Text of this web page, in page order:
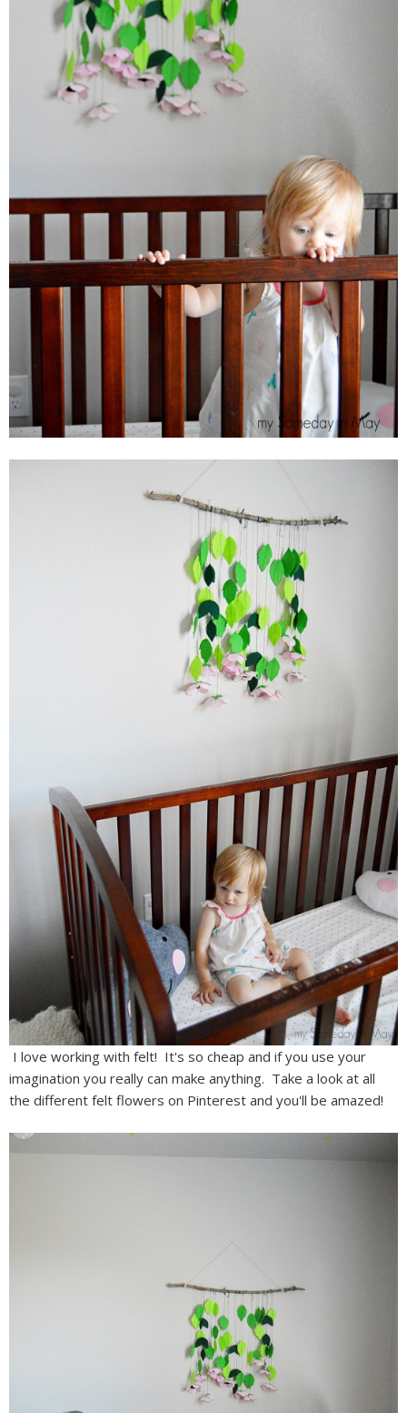
I love working with felt! It's so cheap and if you use your
imagination you really can make anything. Take a look at all
the different felt flowers on Pinterest and you'll be amazed!